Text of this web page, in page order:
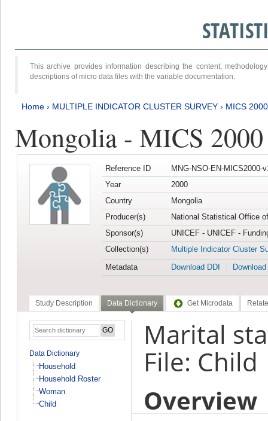
This archive provides information describing the content,
descriptions of micro data files with the variable documentation.
Home › MULTIPLE INDICATOR CLUSTER SURVEY › MICS 2000
Mongolia - MICS 2000
Reference ID
MNG-NSO-EN-MICS2000-
Year
2000
Country
Mongolia
Producer(s)
National Statistical Office
Sponsor(s)
UNICEF - UNICEF -
Collection(s)
Multiple Indicator Cluster
Metadata
Download DDI
Study Description Data Dictionary Get Microdata
Data Dictionary
Household
Household Roster
Woman
Child
Marital
File: Child
Overview